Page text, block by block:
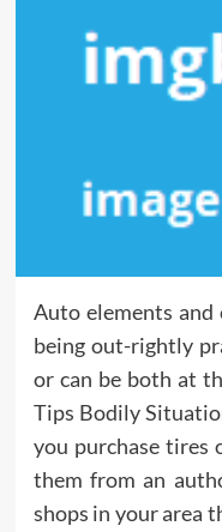
Auto elements
being out-rightly
or can be both at
Tips Bodily
you purchase tires
them from an
shops in your area